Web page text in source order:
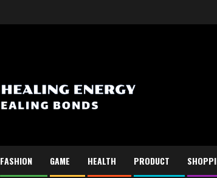
FASHION GAME HEALTH PRODUCT